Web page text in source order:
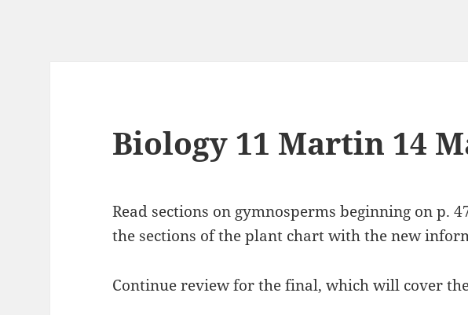
Biology 11 Martin 14
Read sections on gymnosperms beginning on p.
the sections of the plant chart with the new
Continue review for the final, which will cover